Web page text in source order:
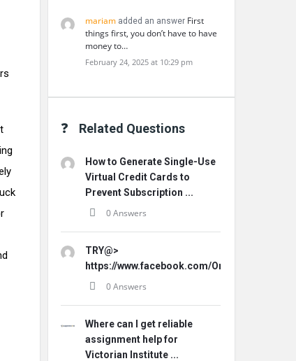
mariam added an answer First
things first, you don’t have to have
money to…
February 24, 2025 at 10:29 pm
Related Questions
How to Generate Single-Use
Virtual Credit Cards to
Prevent Subscription ...
0 Answers
TRY@>
https://www.facebook.com/
0 Answers
Where can I get reliable
assignment help for
Victorian Institute ...